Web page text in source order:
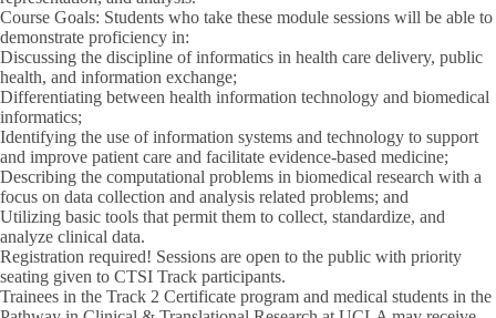
Course Goals: Students who take these module sessions will be able to
demonstrate proficiency in:
Discussing the discipline of informatics in health care delivery, public
health, and information exchange;
Differentiating between health information technology and biomedical
informatics;
Identifying the use of information systems and technology to support
and improve patient care and facilitate evidence-based medicine;
Describing the computational problems in biomedical research with a
focus on data collection and analysis related problems; and
Utilizing basic tools that permit them to collect, standardize, and
analyze clinical data.
Registration required! Sessions are open to the public with priority
seating given to CTSI Track participants.
Trainees in the Track 2 Certificate program and medical students in the